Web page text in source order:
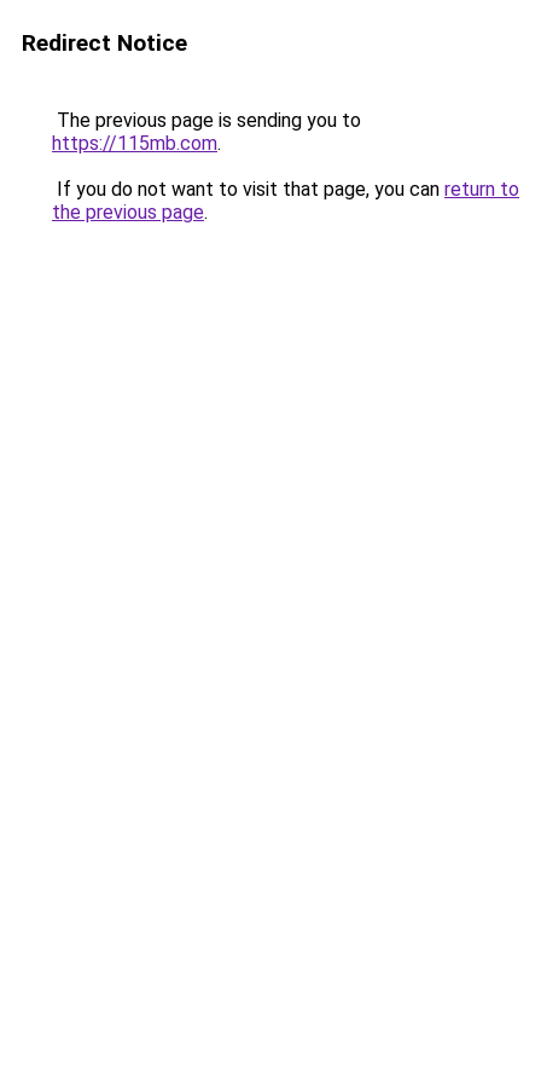
Redirect Notice
The previous page is sending you to
https://115mb.com.
If you do not want to visit that page, you can return to
the previous page.